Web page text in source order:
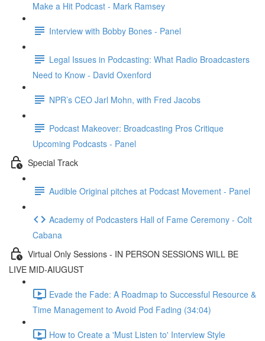
Make a Hit Podcast - Mark Ramsey
Interview with Bobby Bones - Panel
Legal Issues in Podcasting: What Radio Broadcasters
Need to Know - David Oxenford
NPR’s CEO Jarl Mohn, with Fred Jacobs
Podcast Makeover: Broadcasting Pros Critique
Upcoming Podcasts - Panel
Special Track
Audible Original pitches at Podcast Movement - Panel
Academy of Podcasters Hall of Fame Ceremony - Colt
Cabana
Virtual Only Sessions - IN PERSON SESSIONS WILL BE
LIVE MID-AIUGUST
Evade the Fade: A Roadmap to Successful Resource &
Time Management to Avoid Pod Fading (34:04)
How to Create a 'Must Listen to' Interview Style